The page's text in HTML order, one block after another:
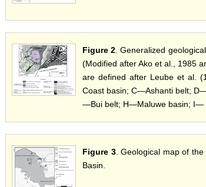
Figure 2 . Generalized
(Modified after Ako et al., 1985
are defined after Leube et al.
Coast basin; C—Ashanti belt;
—Bui belt; H—Maluwe basin; I—
Figure 3. Geological map of
Basin.